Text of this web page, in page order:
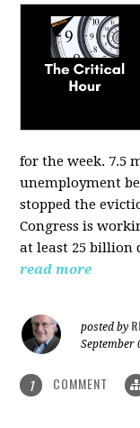
for the week. 7.5
unemployment
stopped the
Congress is
at least 25 billion
read more
posted by
September
1 COMMENT